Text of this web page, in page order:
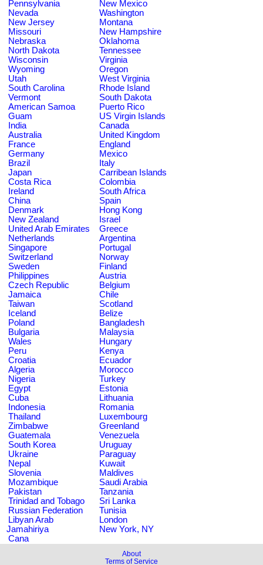
Pennsylvania
New Mexico
Nevada
Washington
New Jersey
Montana
Missouri
New Hampshire
Nebraska
Oklahoma
North Dakota
Tennessee
Wisconsin
Virginia
Wyoming
Oregon
Utah
West Virginia
South Carolina
Rhode Island
Vermont
South Dakota
American Samoa
Puerto Rico
Guam
US Virgin Islands
India
Canada
Australia
United Kingdom
France
England
Germany
Mexico
Brazil
Italy
Japan
Carribean Islands
Costa Rica
Colombia
Ireland
South Africa
China
Spain
Denmark
Hong Kong
New Zealand
Israel
United Arab Emirates
Greece
Netherlands
Argentina
Singapore
Portugal
Switzerland
Norway
Sweden
Finland
Philippines
Austria
Czech Republic
Belgium
Jamaica
Chile
Taiwan
Scotland
Iceland
Belize
Poland
Bangladesh
Bulgaria
Malaysia
Wales
Hungary
Peru
Kenya
Croatia
Ecuador
Algeria
Morocco
Nigeria
Turkey
Egypt
Estonia
Cuba
Lithuania
Indonesia
Romania
Thailand
Luxembourg
Zimbabwe
Greenland
Guatemala
Venezuela
South Korea
Uruguay
Ukraine
Paraguay
Nepal
Kuwait
Slovenia
Maldives
Mozambique
Saudi Arabia
Pakistan
Tanzania
Trinidad and Tobago
Sri Lanka
Russian Federation
Tunisia
Libyan Arab
Jamahiriya
London
New York, NY
Cana
About
Terms of Service